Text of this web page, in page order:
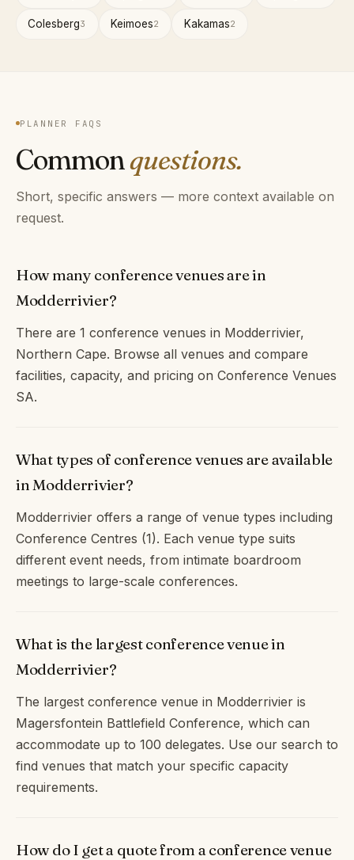
Colesberg3 Keimoes2 Kakamas2
PLANNER FAQS
Commonquestions.
Short, specific answers — more context available on
request.
How many conference venues are in
Modderrivier?
There are 1 conference venues in Modderrivier,
Northern Cape. Browse all venues and compare
facilities, capacity, and pricing on Conference Venues
SA.
What types of conference venues are available
in Modderrivier?
Modderrivier offers a range of venue types including
Conference Centres (1). Each venue type suits
different event needs, from intimate boardroom
meetings to large-scale conferences.
What is the largest conference venue in
Modderrivier?
The largest conference venue in Modderrivier is
Magersfontein Battlefield Conference, which can
accommodate up to 100 delegates. Use our search to
find venues that match your specific capacity
requirements.
How do I get a quote from a conference venue